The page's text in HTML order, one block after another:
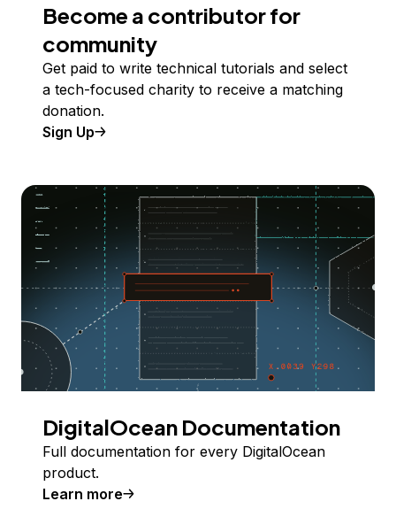
Become a contributor for
community
Get paid to write technical tutorials and select
a tech-focused charity to receive a matching
donation.
Sign Up
DigitalOcean Documentation
Full documentation for every DigitalOcean
product.
Learn more